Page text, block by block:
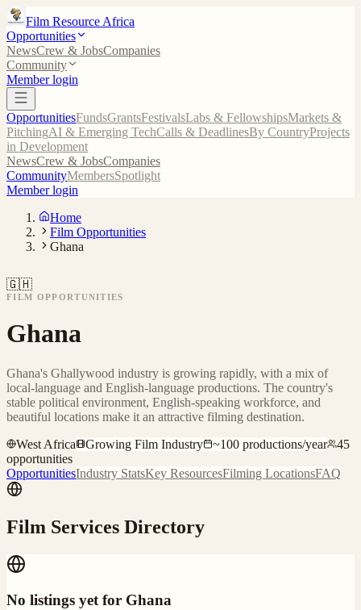
Film Resource Africa
Opportunities
NewsCrew & JobsCompanies
Community
Member login
OpportunitiesFundsGrantsFestivalsLabs & FellowshipsMarkets &
PitchingAI & Emerging TechCalls & DeadlinesBy CountryProjects
in Development
NewsCrew & JobsCompanies
CommunityMembersSpotlight
Member login
Home
Film Opportunities
Ghana
🇬🇭
FILM OPPORTUNITIES
Ghana
Ghana's Ghallywood industry is growing rapidly, with a mix of
local-language and English-language productions. The country's
stable political environment, English-speaking workforce, and
beautiful locations make it an attractive filming destination.
West Africa
Growing Film Industry ~100 productions/year
45
opportunities
OpportunitiesIndustry StatsKey ResourcesFilming LocationsFAQ
Film Services Directory
No listings yet for Ghana